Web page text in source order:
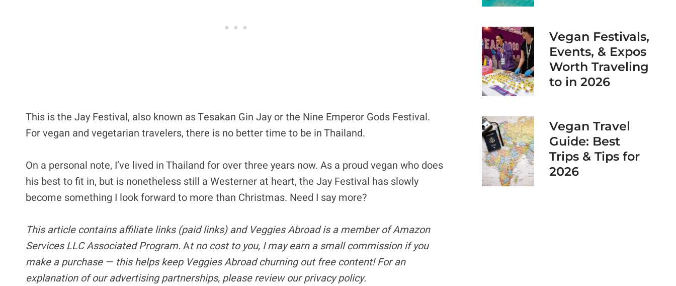
This is the Jay Festival, also known as Tesakan Gin Jay or the Nine Emperor Gods Festival.
For vegan and vegetarian travelers, there is no better time to be in Thailand.
On a personal note, I’ve lived in Thailand for over three years now. As a proud vegan who does
his best to fit in, but is nonetheless still a Westerner at heart, the Jay Festival has slowly
become something I look forward to more than Christmas. Need I say more?
This article containsaffiliate links(paid links) and Veggies Abroad is a member of Amazon
Services LLC Associated Program. At no cost to you, I may earn a small commission if you
make a purchase — this helps keep Veggies Abroad churning out free content! For an
explanation of our advertising partnerships, please review our privacy policy.
Vegan Festivals,
Events, & Expos
Worth Traveling
to in 2026
Vegan Travel
Guide: Best
Trips & Tips for
2026